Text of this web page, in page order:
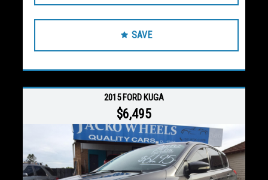
SAVE
2015 FORD KUGA
$6,495